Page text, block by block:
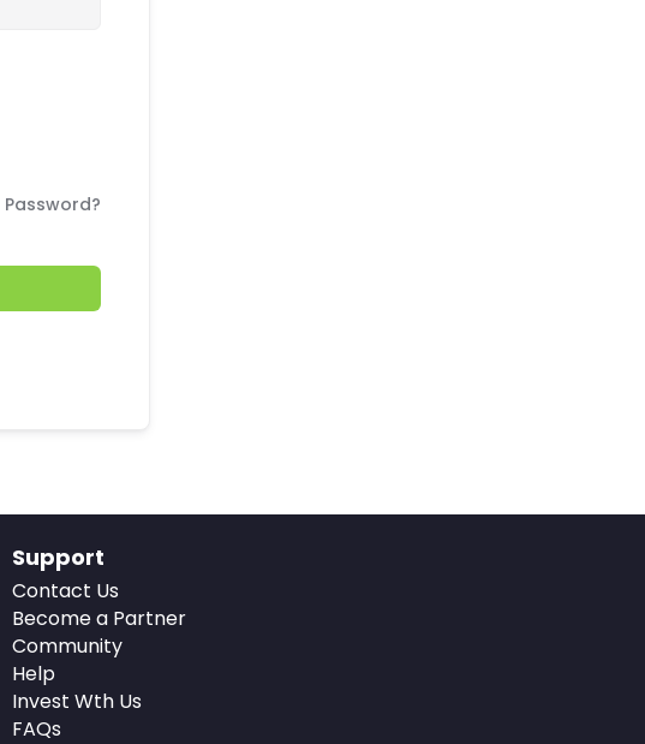
Support
Contact Us
Become a Partner
Community
Help
Invest Wth Us
FAQs